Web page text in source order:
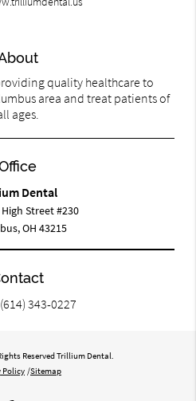
quality healthcare to
area and treat patients of
ages.
Dental
Street #230
OH 43215
(614) 343-0227
Reserved Trillium Dental.
Policy /Sitemap